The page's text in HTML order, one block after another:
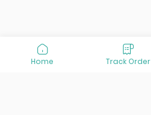
Home Track Order